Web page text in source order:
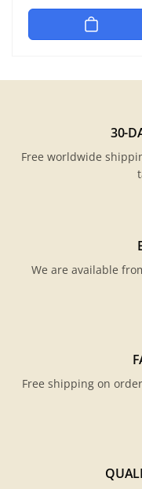
price
30-
Free worldwide
We are available
Free shipping on